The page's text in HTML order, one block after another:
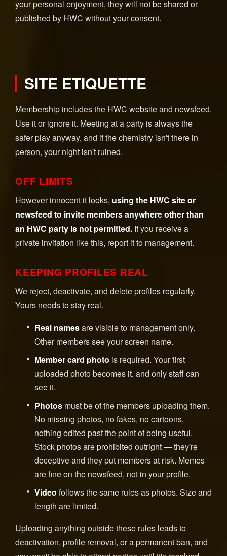
your personal enjoyment, they will not be shared or
published by HWC without your consent.
SITE ETIQUETTE
Membership includes the HWC website and newsfeed.
Use it or ignore it. Meeting at a party is always the
safer play anyway, and if the chemistry isn't there in
person, your night isn't ruined.
OFF LIMITS
However innocent it looks, using the HWC site or
newsfeed to invite members anywhere other than
an HWC party is not permitted. If you receive a
private invitation like this, report it to management.
KEEPING PROFILES REAL
We reject, deactivate, and delete profiles regularly.
Yours needs to stay real.
Real namesare visible to management only.
Other members see your screen name.
Member card photo is required. Your first
uploaded photo becomes it, and only staff can
see it.
Photos must be of the members uploading them.
No missing photos, no fakes, no cartoons,
nothing edited past the point of being useful.
Stock photos are prohibited outright — they're
deceptive and they put members at risk. Memes
are fine on the newsfeed, not in your profile.
Video follows the same rules as photos. Size and
length are limited.
Uploading anything outside these rules leads to
deactivation, profile removal, or a permanent ban, and